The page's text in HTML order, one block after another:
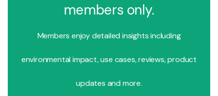
members only.
Members enjoy detailed insights including
environmental impact, use cases, reviews, product
updates and more.